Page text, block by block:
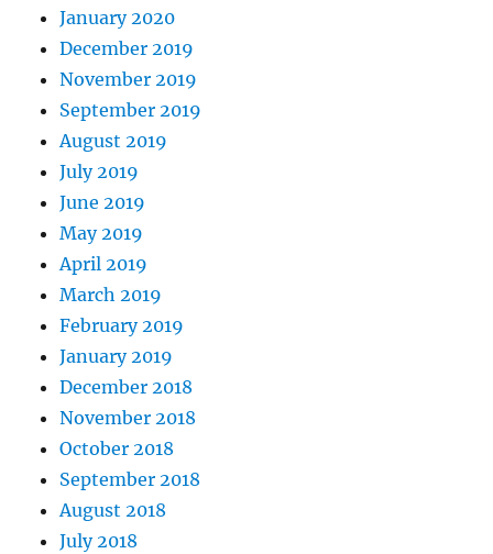
January 2020
December 2019
November 2019
September 2019
August 2019
July 2019
June 2019
May 2019
April 2019
March 2019
February 2019
January 2019
December 2018
November 2018
October 2018
September 2018
August 2018
July 2018